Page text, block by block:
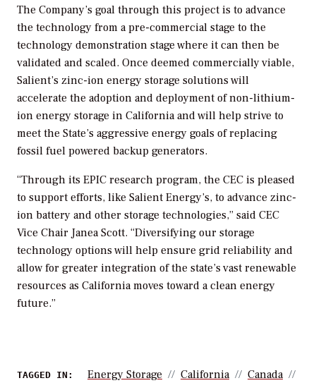
The Company’s goal through this project is to advance
the technology from a pre-commercial stage to the
technology demonstration stage where it can then be
validated and scaled. Once deemed commercially viable,
Salient’s zinc-ion energy storage solutions will
accelerate the adoption and deployment of non-lithium-
ion energy storage in California and will help strive to
meet the State’s aggressive energy goals of replacing
fossil fuel powered backup generators.
“Through its EPIC research program, the CEC is pleased
to support efforts, like Salient Energy’s, to advance zinc-
ion battery and other storage technologies,” said CEC
Vice Chair Janea Scott. “Diversifying our storage
technology options will help ensure grid reliability and
allow for greater integration of the state’s vast renewable
resources as California moves toward a clean energy
future.”
TAGGED IN: Energy Storage California
Canada